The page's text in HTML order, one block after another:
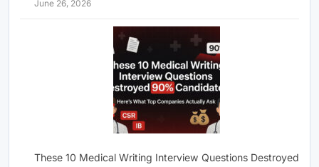
June 26, 2026
These 10 Medical Writing Interview Questions Destroyed